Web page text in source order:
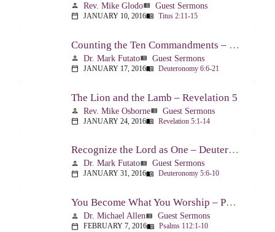
person Rev. Mike Glodoview_list Guest Sermons
calendar_today JANUARY 10, 2016menu_book Titus 2:11-15
Counting the Ten Commandments – Deuteronomy 6:6-21
person Dr. Mark Futatoview_list Guest Sermons
calendar_today JANUARY 17, 2016menu_book Deuteronomy 6:6-21
The Lion and the Lamb – Revelation 5
person Rev. Mike Osborneview_list Guest Sermons
calendar_today JANUARY 24, 2016menu_book Revelation 5:1-14
Recognize the Lord as One – Deuteronomy 5:6-10
person Dr. Mark Futatoview_list Guest Sermons
calendar_today JANUARY 31, 2016menu_book Deuteronomy 5:6-10
You Become What You Worship – Psalm 112
person Dr. Michael Allenview_list Guest Sermons
calendar_today FEBRUARY 7, 2016menu_book Psalms 112:1-10